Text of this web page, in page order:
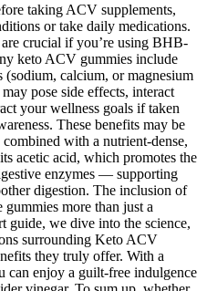
taking ACV supplements,
or take daily medications.
crucial if you’re using BHB-
keto ACV gummies include
calcium, or magnesium
pose side effects, interact
your wellness goals if taken
These benefits may be
with a nutrient-dense,
acetic acid, which promotes the
enzymes — supporting
digestion. The inclusion of
more than just a
guide, we dive into the science,
surrounding Keto ACV
they truly offer. With a
can enjoy a guilt-free indulgence